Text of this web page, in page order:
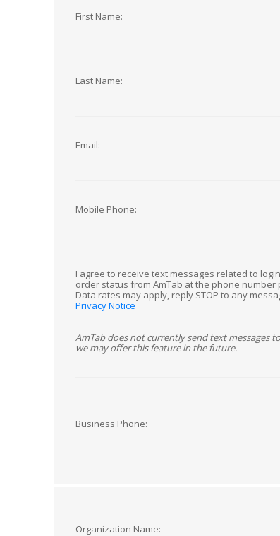
First Name:
Last Name:
Email:
Mobile Phone:
I agree to receive text messages related to
order status from AmTab at the phone number
Privacy Notice
AmTab does not currently send text messages
we may offer this feature in the future.
Business Phone:
Organization Name: